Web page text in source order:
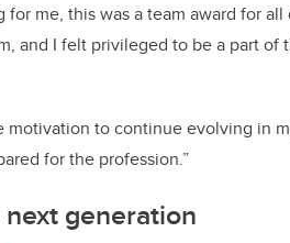
for me, this was a team award for
and I felt privileged to be a part
motivation to continue evolving in
for the profession.”
generation